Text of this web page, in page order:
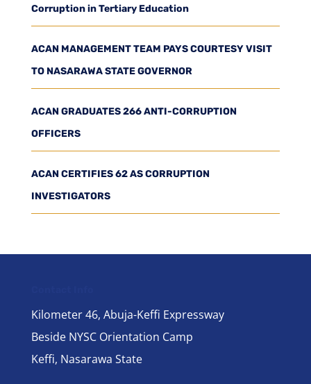
Corruption in Tertiary Education
ACAN MANAGEMENT TEAM PAYS COURTESY VISIT
TO NASARAWA STATE GOVERNOR
ACAN GRADUATES 266 ANTI-CORRUPTION
OFFICERS
ACAN CERTIFIES 62 AS CORRUPTION
INVESTIGATORS
Kilometer 46, Abuja-Keffi Expressway
Beside NYSC Orientation Camp
Keffi, Nasarawa State